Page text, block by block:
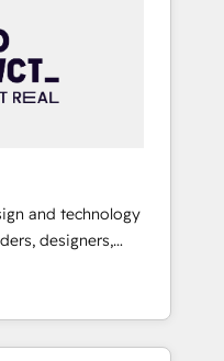
impact.
ンシーです。事業
立する組織で、デ
化を、CRMを軸と
まで。全Hub統合
ープ横断のCRM統
部をAIが自律実
実装。Breeze・
せ、役割定義・運
設計します。 3️⃣
and technology
designers,
design,
by curiosity
and challenges
To us,